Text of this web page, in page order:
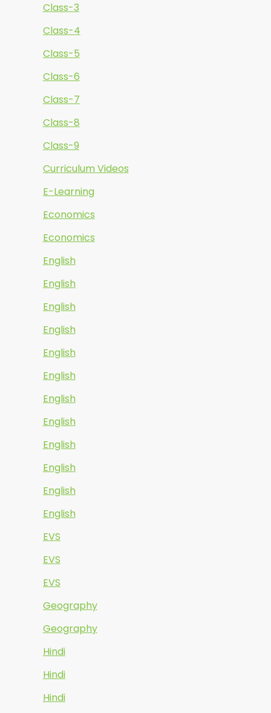
Class-3
Class-4
Class-5
Class-6
Class-7
Class-8
Class-9
Curriculum Videos
E-Learning
Economics
Economics
English
English
English
English
English
English
English
English
English
English
English
English
EVS
EVS
EVS
Geography
Geography
Hindi
Hindi
Hindi